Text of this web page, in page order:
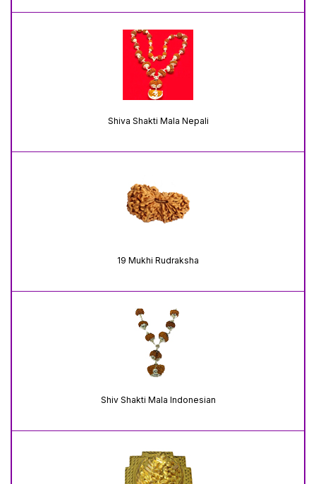
Shiva Shakti Mala Nepali
19 Mukhi Rudraksha
Shiv Shakti Mala Indonesian